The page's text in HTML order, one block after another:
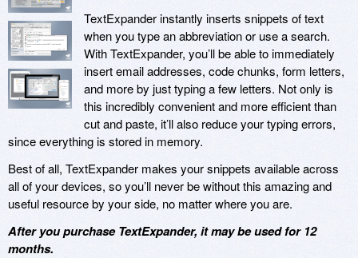
TextExpander instantly inserts snippets of text
when you type an abbreviation or use a search.
With TextExpander, you’ll be able to immediately
insert email addresses, code chunks, form letters,
and more by just typing a few letters. Not only is
this incredibly convenient and more efficient than
cut and paste, it’ll also reduce your typing errors,
since everything is stored in memory.
Best of all, TextExpander makes your snippets available across
all of your devices, so you’ll never be without this amazing and
useful resource by your side, no matter where you are.
After you purchase TextExpander, it may be used for 12
months.